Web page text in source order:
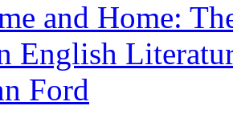
and Home:
English
Ford